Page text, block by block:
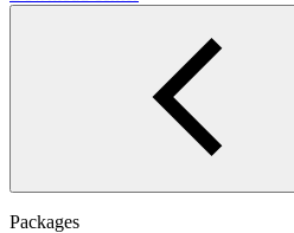
Packages